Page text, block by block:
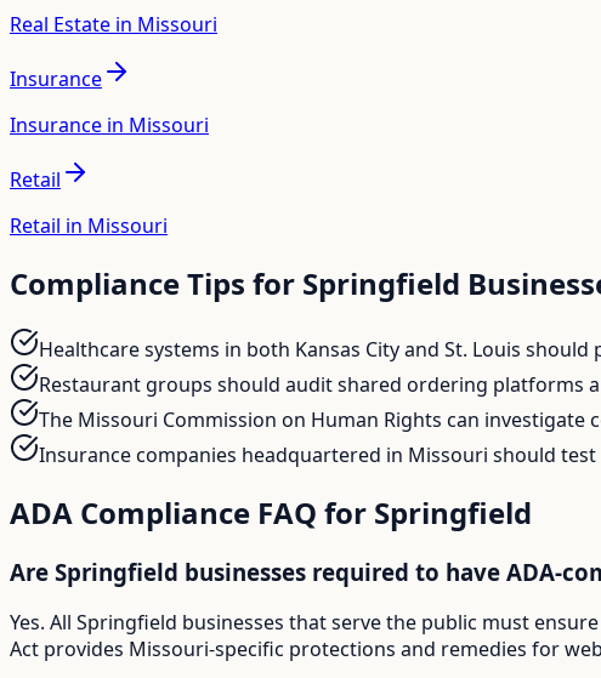
Real Estate in Missouri
Insurance
Insurance in Missouri
Retail
Retail in Missouri
Compliance Tips for Springfield
Healthcare systems in both Kansas City and St. Louis
Restaurant groups should audit shared ordering platforms
The Missouri Commission on Human Rights can
Insurance companies headquartered in Missouri should
ADA Compliance FAQ for Springfield
Are Springfield businesses required to have ADA-
Yes. All Springfield businesses that serve the public must
Act provides Missouri-specific protections and remedies for